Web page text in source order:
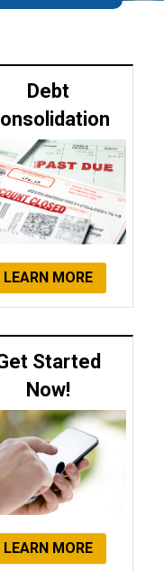
Debt
LEARN MORE
Started
Now!
LEARN MORE